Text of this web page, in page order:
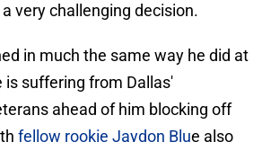
very challenging decision.
in much the same way he did at
is suffering from Dallas'
ahead of him blocking off
fellow rookie Jaydon Blue also